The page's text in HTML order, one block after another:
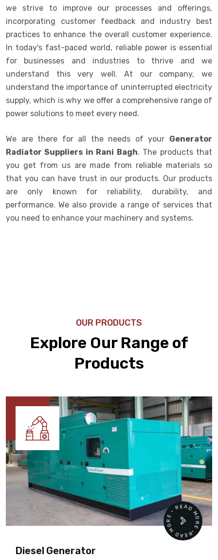
we strive to improve our processes and offerings,
incorporating customer feedback and industry best
practices to enhance the overall customer experience.
In today's fast-paced world, reliable power is essential
for businesses and industries to thrive and we
understand this very well. At our company, we
understand the importance of uninterrupted electricity
supply, which is why we offer a comprehensive range of
power solutions to meet every need.
We are there for all the needs of your Generator
Radiator Suppliers in Rani Bagh. The products that
you get from us are made from reliable materials so
that you can have trust in our products. Our products
are only known for reliability, durability, and
performance. We also provide a range of services that
you need to enhance your machinery and systems.
OUR PRODUCTS
Explore Our Range of
Products
Diesel Generator
READ MORE • READ MORE •